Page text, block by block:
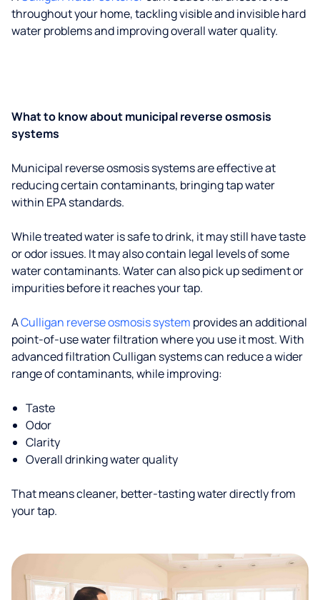
throughout your home, tackling visible and invisible hard
water problems and improving overall water quality.
What to know about municipal reverse osmosis
systems
Municipal reverse osmosis systems are effective at
reducing certain contaminants, bringing tap water
within EPA standards.
While treated water is safe to drink, it may still have taste
or odor issues. It may also contain legal levels of some
water contaminants. Water can also pick up sediment or
impurities before it reaches your tap.
ACulligan reverse osmosis system provides an additional
point-of-use water filtration where you use it most. With
advanced filtration Culligan systems can reduce a wider
range of contaminants, while improving:
Taste
Odor
Clarity
Overall drinking water quality
That means cleaner, better-tasting water directly from
your tap.